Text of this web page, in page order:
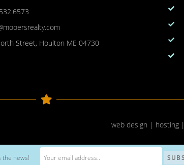
Street, Houlton ME 04730
web design | hosting
the news!